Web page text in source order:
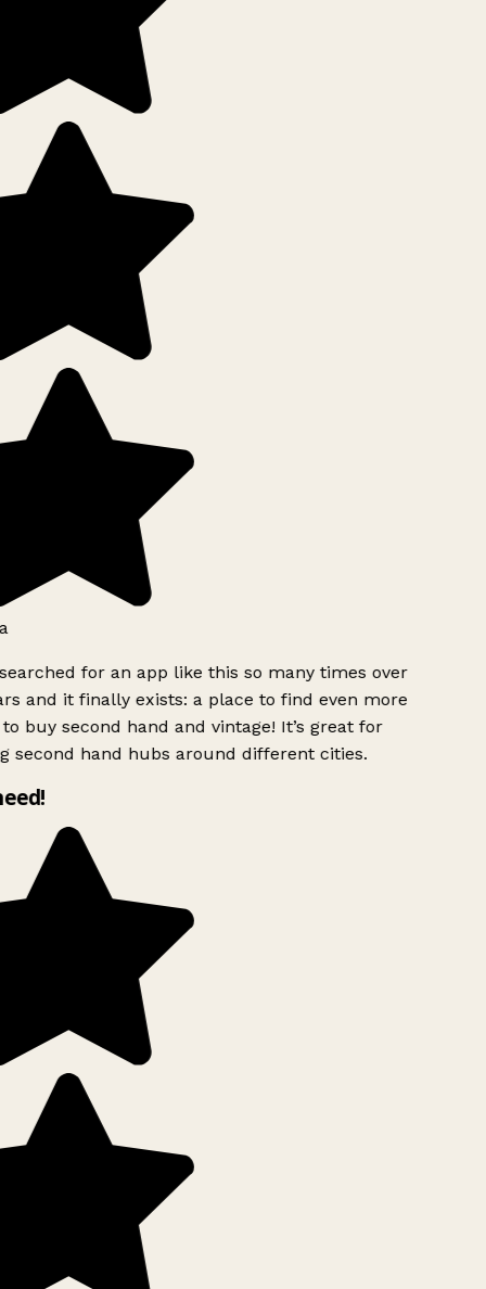
for an app like this so many times over
and it finally exists: a place to find even more
buy second hand and vintage! It’s great for
second hand hubs around different cities.